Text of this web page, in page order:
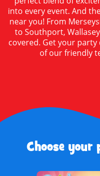
into every event. And
near you! From
to Southport,
covered. Get your
of our friendly
Choose